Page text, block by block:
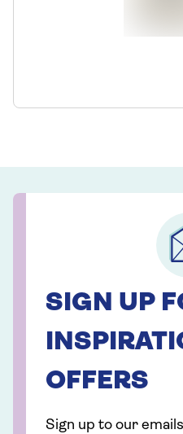
SIGN UP
OFFERS
Sign up to our